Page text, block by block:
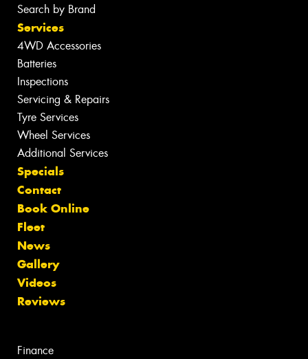
Search by Brand
Services
4WD Accessories
Batteries
Inspections
Servicing & Repairs
Tyre Services
Wheel Services
Additional Services
Specials
Contact
Book Online
Fleet
News
Gallery
Videos
Reviews
Finance